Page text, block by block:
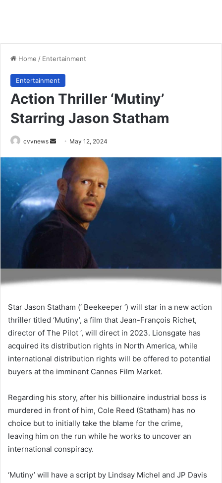
Home / Entertainment
Entertainment
Action Thriller ‘Mutiny’
Starring Jason Statham
cvvnews
Send
email
May 12, 2024
Star Jason Statham (‘ Beekeeper ‘) will star in a new action
thriller titled ‘Mutiny’, a film that Jean-François Richet,
director of The Pilot ‘, will direct in 2023. Lionsgate has
acquired its distribution rights in North America, while
international distribution rights will be offered to potential
buyers at the imminent Cannes Film Market.
Regarding his story, after his billionaire industrial boss is
murdered in front of him, Cole Reed (Statham) has no
choice but to initially take the blame for the crime,
leaving him on the run while he works to uncover an
international conspiracy.
‘Mutiny’ will have a script by Lindsay Michel and JP Davis